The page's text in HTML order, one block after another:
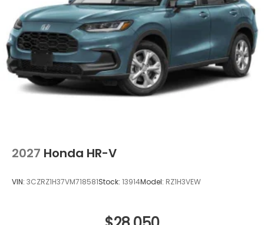
2027 Honda HR-V
VIN: 3CZRZ1H37VM718581Stock: 13914Model: RZ1H3VEW